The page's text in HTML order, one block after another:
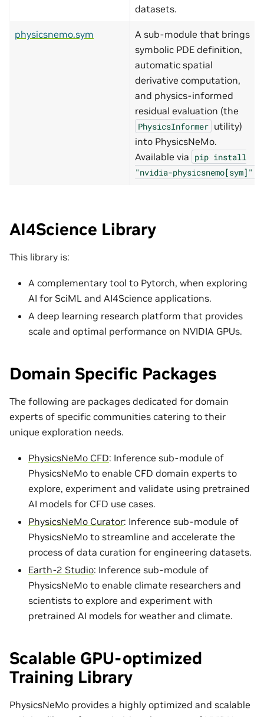
datasets.
physicsnemo.sym
A sub-module that brings
symbolic PDE definition,
automatic spatial
derivative computation,
and physics-informed
residual evaluation (the
PhysicsInformer utility)
into PhysicsNeMo.
Available via pip install
"nvidia-physicsnemo[sym]"
AI4Science Library
This library is:
A complementary tool to Pytorch, when exploring
AI for SciML and AI4Science applications.
A deep learning research platform that provides
scale and optimal performance on NVIDIA GPUs.
Domain Specific Packages
The following are packages dedicated for domain
experts of specific communities catering to their
unique exploration needs.
PhysicsNeMo CFD: Inference sub-module of
PhysicsNeMo to enable CFD domain experts to
explore, experiment and validate using pretrained
AI models for CFD use cases.
PhysicsNeMo Curator: Inference sub-module of
PhysicsNeMo to streamline and accelerate the
process of data curation for engineering datasets.
Earth-2 Studio: Inference sub-module of
PhysicsNeMo to enable climate researchers and
scientists to explore and experiment with
pretrained AI models for weather and climate.
Scalable GPU-optimized
Training Library
PhysicsNeMo provides a highly optimized and scalable